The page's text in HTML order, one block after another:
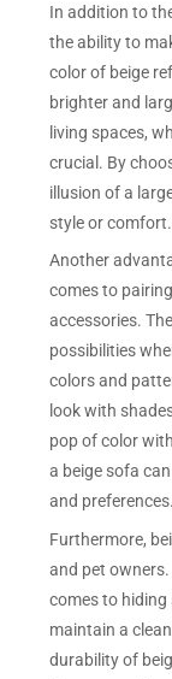
In addition to
the ability to
color of beige
brighter and
living spaces,
crucial. By
illusion of a
style or comfort.
Another
comes to
accessories.
possibilities
colors and
look with
pop of color
a beige sofa
and preferences.
Furthermore,
and pet
comes to hiding
maintain a
durability of